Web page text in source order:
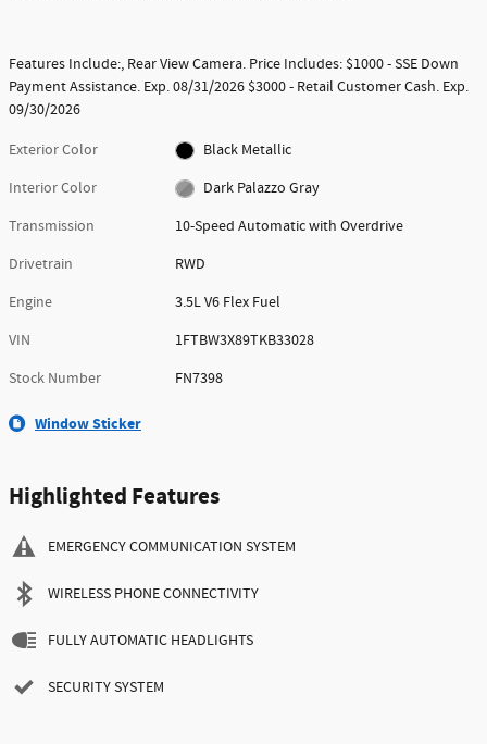
Features Include:, Rear View Camera. Price Includes: $1000 - SSE Down
Payment Assistance. Exp. 08/31/2026 $3000 - Retail Customer Cash. Exp.
09/30/2026
Exterior Color
Black Metallic
Interior Color
Dark Palazzo Gray
Transmission
10-Speed Automatic with Overdrive
Drivetrain
RWD
Engine
3.5L V6 Flex Fuel
VIN
1FTBW3X89TKB33028
Stock Number
FN7398
Window Sticker
Highlighted Features
EMERGENCY COMMUNICATION SYSTEM
WIRELESS PHONE CONNECTIVITY
FULLY AUTOMATIC HEADLIGHTS
SECURITY SYSTEM